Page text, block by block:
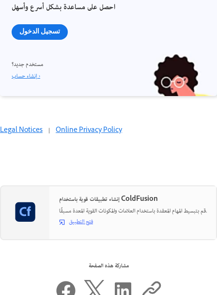
احصل على مساعدة بشكل أسرع وأسهل
تسجيل الدخول
مستخدم جديد؟
إنشاء حساب ›
Legal Notices | Online Privacy Policy
إنشاء تطبيقات قوية باستخدام ColdFusion
قم بتبسيط المهام المعقدة باستخدام العلامات والمكونات القوية المعدة مسبقًا.
فتح التطبيق
مشاركة هذه الصفحة